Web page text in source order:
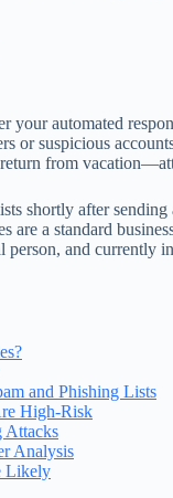
your automated
or suspicious
from
shortly after
are a standard
and
and Phishing Lists
High-Risk
Attacks
Analysis
Likely